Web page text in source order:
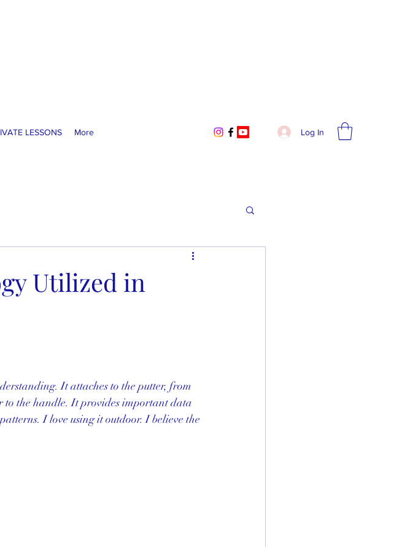
LESSONS More Log In
Utilized in
It attaches to the putter, from
to the handle. It provides important data
I love using it outdoor. I believe the